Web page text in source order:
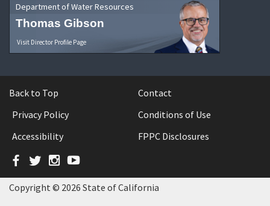
Department of Water Resources
Thomas Gibson
Visit Director Profile Page
Back to Top
Contact
Privacy Policy
Conditions of Use
Accessibility
FPPC Disclosures
Facebook
TwitterInstagram
YouTube
Copyright © 2026 State of California